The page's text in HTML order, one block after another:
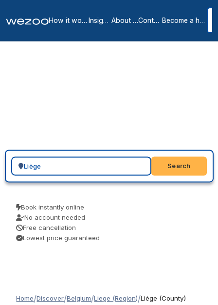
How it works Insights About us Contact Become a host
Search for a geographic location
Search
Book instantly online
No account needed
Free cancellation
Lowest price guaranteed
Home/Discover/Belgium/Liege (Region)/Liège (County)